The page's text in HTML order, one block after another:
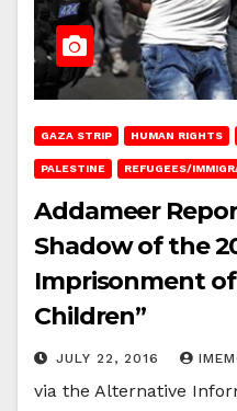
GAZA STRIP HUMAN RIGHTS
PALESTINE REFUGEES/
Addameer
Shadow of the
Imprisonment of
Children”
JULY 22, 2016
via the Alternative